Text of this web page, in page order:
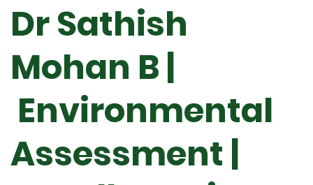
Dr Sathish
Mohan B |
Environmental
Assessment |